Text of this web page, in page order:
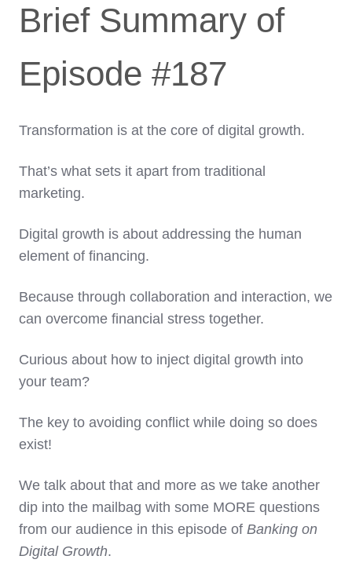
Brief Summary of
Episode #187
Transformation is at the core of digital growth.
That’s what sets it apart from traditional
marketing.
Digital growth is about addressing the human
element of financing.
Because through collaboration and interaction, we
can overcome financial stress together.
Curious about how to inject digital growth into
your team?
The key to avoiding conflict while doing so does
exist!
We talk about that and more as we take another
dip into the mailbag with some MORE questions
from our audience in this episode of Banking on
Digital Growth.